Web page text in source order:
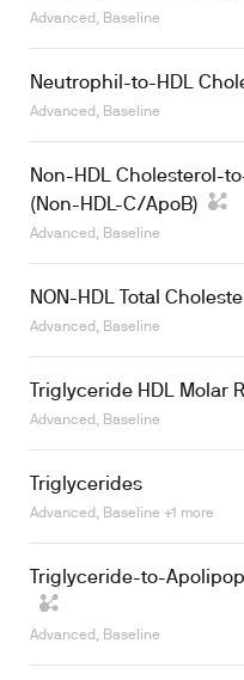
Advanced, Baseline
Neutrophil-to-HDL
Advanced, Baseline
Non-HDL Cholesterol-
(Non-HDL-C/ApoB)
Advanced, Baseline
NON-HDL Total
Advanced, Baseline
Triglyceride HDL Molar
Advanced, Baseline
Triglycerides
Advanced, Baseline +1 more
Learn more
Triglyceride-to-
Advanced, Baseline